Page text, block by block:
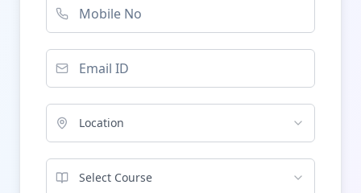
Location
Select Course